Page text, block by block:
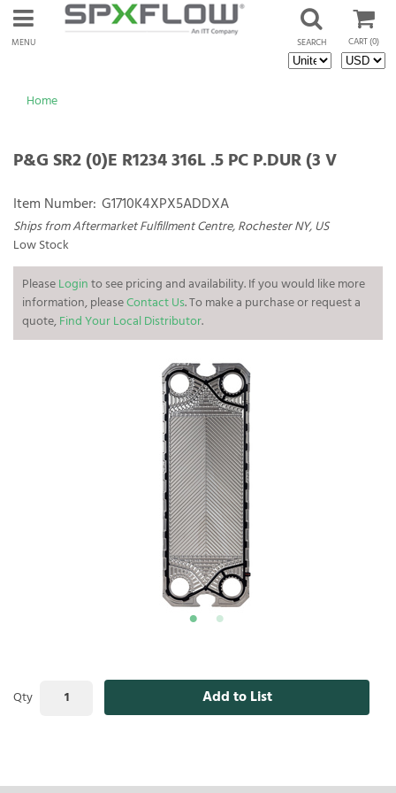
MENU CART(0)
SEARCH
Home
P&G SR2 (0)E R1234 316L .5 PC P.DUR (3 V
Item Number: G1710K4XPX5ADDXA
Ships from Aftermarket Fulfillment Centre, Rochester NY, US
Low Stock
PleaseLoginto see pricing and availability. If you would like more
information, pleaseContact Us. To make a purchase or request a
quote,Find Your Local Distributor.
Qty Add to List